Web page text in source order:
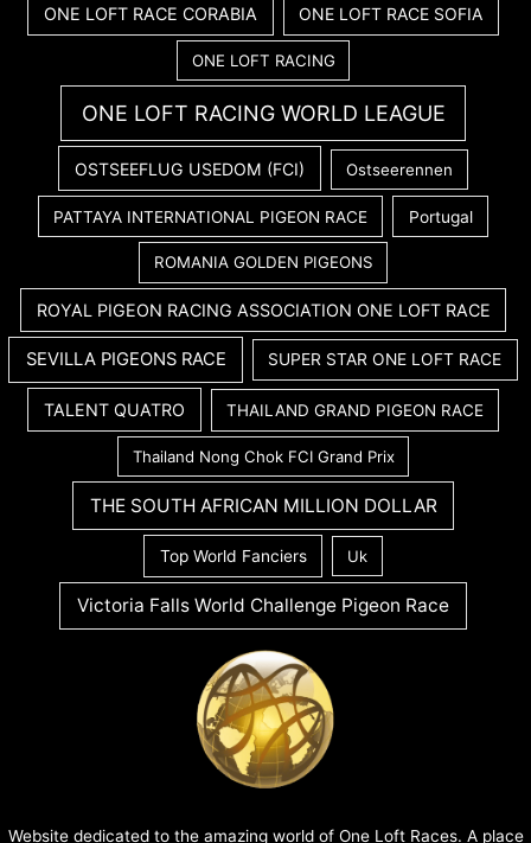
ONE LOFT RACE CORABIA ONE LOFT RACE SOFIA
ONE LOFT RACING
ONE LOFT RACING WORLD LEAGUE
OSTSEEFLUG USEDOM (FCI) Ostseerennen
PATTAYA INTERNATIONAL PIGEON RACE Portugal
ROMANIA GOLDEN PIGEONS
ROYAL PIGEON RACING ASSOCIATION ONE LOFT RACE
SEVILLA PIGEONS RACE SUPER STAR ONE LOFT RACE
TALENT QUATRO THAILAND GRAND PIGEON RACE
Thailand Nong Chok FCI Grand Prix
THE SOUTH AFRICAN MILLION DOLLAR
Top World Fanciers Uk
Victoria Falls World Challenge Pigeon Race
Website dedicated to the amazing world of One Loft Races. A place